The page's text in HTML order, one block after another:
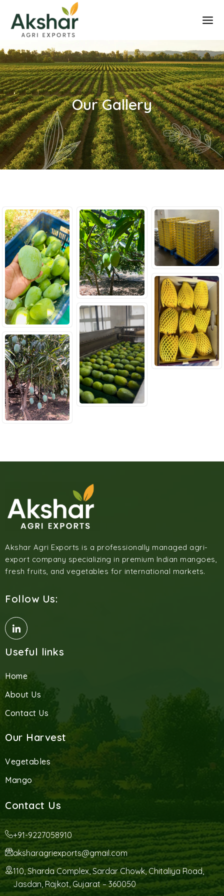
content
Our Gallery
Akshar Agri Exports is a professionally managed agri-
export company specializing in premium Indian mangoes,
fresh fruits, and vegetables for international markets.
Follow Us:
Useful links
Home
About Us
Contact Us
Our Harvest
Vegetables
Mango
Contact Us
+91-9227058910
aksharagriexports@gmail.com
110, Sharda Complex, Sardar Chowk, Chitaliya Road,
Jasdan, Rajkot, Gujarat – 360050